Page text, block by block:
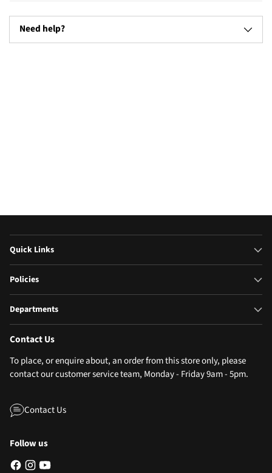
Need help?
Quick Links
Policies
Departments
Contact Us
To place, or enquire about, an order from this store only, please
contact our customer service team, Monday - Friday 9am - 5pm.
Contact Us
Follow us